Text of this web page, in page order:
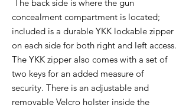
The back side is where the gun
concealment compartment is located;
included is a durable YKK lockable zipper
on each side for both right and left access.
The YKK zipper also comes with a set of
two keys for an added measure of
security. There is an adjustable and
removable Velcro holster inside the